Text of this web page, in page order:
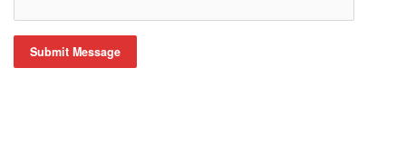
Submit Message